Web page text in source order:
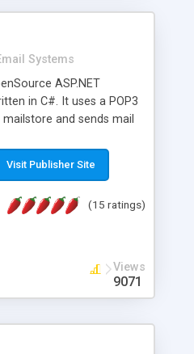
Systems
ASP.NET
in C#. It uses a POP3
and sends mail
read complex mime
It is .NET and Mono
Visit Publisher Site
(15 ratings)
Views
9071